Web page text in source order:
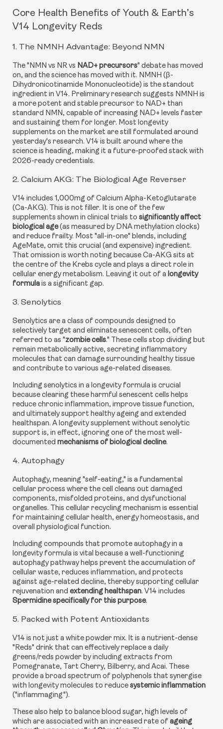
Core Health Benefits of Youth & Earth’s
V14 Longevity Reds
1. The NMNH Advantage: Beyond NMN
The "NMN vs NR vs NAD+ precursors" debate has moved
on, and the science has moved with it. NMNH (β-
Dihydronicotinamide Mononucleotide) is the standout
ingredient in V14. Preliminary research suggests NMNH is
a more potent and stable precursor to NAD+ than
standard NMN, capable of increasing NAD+ levels faster
and sustaining them for longer. Most longevity
supplements on the market are still formulated around
yesterday's research. V14 is built around where the
science is heading, making it a future-proofed stack with
2026-ready credentials.
2. Calcium AKG: The Biological Age Reverser
V14 includes 1,000mg of Calcium Alpha-Ketoglutarate
(Ca-AKG). This is not filler. It is one of the few
supplements shown in clinical trials to significantly affect
biological age(as measured by DNA methylation clocks)
and reduce frailty. Most "all-in-one" blends, including
AgeMate, omit this crucial (and expensive) ingredient.
That omission is worth noting because Ca-AKG sits at
the centre of the Krebs cycle and plays a direct role in
cellular energy metabolism. Leaving it out of a longevity
formula is a significant gap.
3. Senolytics
Senolytics are a class of compounds designed to
selectively target and eliminate senescent cells, often
referred to as "zombie cells." These cells stop dividing but
remain metabolically active, secreting inflammatory
molecules that can damage surrounding healthy tissue
and contribute to various age-related diseases.
Including senolytics in a longevity formula is crucial
because clearing these harmful senescent cells helps
reduce chronic inflammation, improve tissue function,
and ultimately support healthy ageing and extended
healthspan. A longevity supplement without senolytic
support is, in effect, ignoring one of the most well-
documented mechanisms of biological decline.
4. Autophagy
Autophagy, meaning "self-eating," is a fundamental
cellular process where the cell cleans out damaged
components, misfolded proteins, and dysfunctional
organelles. This cellular recycling mechanism is essential
for maintaining cellular health, energy homeostasis, and
overall physiological function.
Including compounds that promote autophagy in a
longevity formula is vital because a well-functioning
autophagy pathway helps prevent the accumulation of
cellular waste, reduces inflammation, and protects
against age-related decline, thereby supporting cellular
rejuvenation and extending healthspan. V14 includes
Spermidine specifically for this purpose.
5. Packed with Potent Antioxidants
V14 is not just a white powder mix. It is a nutrient-dense
"Reds" drink that can effectively replace a daily
greens/reds powder by including extracts from
Pomegranate, Tart Cherry, Bilberry, and Acai. These
provide a broad spectrum of polyphenols that synergise
with longevity molecules to reduce systemic inflammation
("inflammaging").
These also help to balance blood sugar, high levels of
which are associated with an increased rate of ageing